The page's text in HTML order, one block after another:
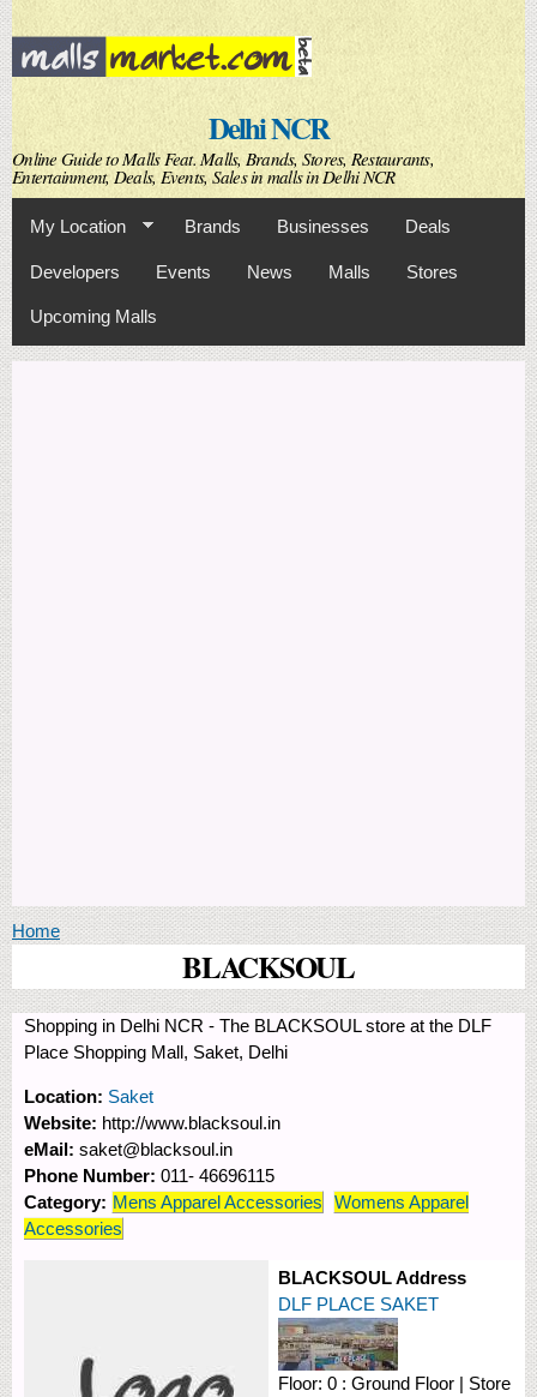
Skip to
main
content
Delhi NCR
Online Guide to Malls Feat. Malls, Brands, Stores, Restaurants,
Entertainment, Deals, Events, Sales in malls in Delhi NCR
My Location Brands Businesses Deals
Developers Events News Malls Stores
Upcoming Malls
You are here
Home
BLACKSOUL
Shopping in Delhi NCR - The BLACKSOUL store at the DLF
Place Shopping Mall, Saket, Delhi
Location: Saket
Website: http://www.blacksoul.in
eMail: saket@blacksoul.in
Phone Number: 011- 46696115
Category: Mens Apparel Accessories
Womens Apparel
Accessories
BLACKSOUL Address
DLF PLACE SAKET
Floor: 0 : Ground Floor | Store